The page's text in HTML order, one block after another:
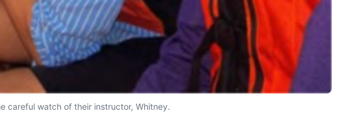
careful watch of their instructor, Whitney.